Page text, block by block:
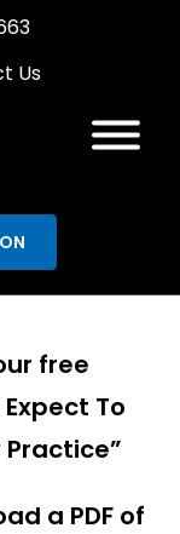
Us
free
To
Practice”
a PDF of